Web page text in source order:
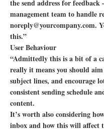
the send address for
management team to handle
noreply@yourcompany.com.
this.”
User Behaviour
“Admittedly this is a bit of a
really it means you should
subject lines, and encourage
consistent sending schedule
content.
It’s worth also considering
inbox and how this will affect